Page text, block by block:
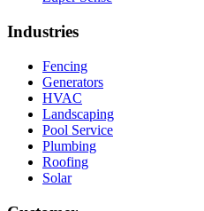
Industries
Fencing
Generators
HVAC
Landscaping
Pool Service
Plumbing
Roofing
Solar